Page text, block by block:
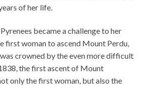
of her life.
became a challenge to her
first woman to ascend Mount Perdu,
crowned by the even more difficult
the first ascent of Mount
only the first woman, but also the